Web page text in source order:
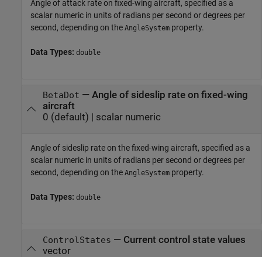
Angle of attack rate on fixed-wing aircraft, specified as a
scalar numeric in units of radians per second or degrees per
second, depending on the AngleSystem property.
Data Types: double
BetaDot — Angle of sideslip rate on fixed-wing
aircraft
0 (default) | scalar numeric
Angle of sideslip rate on the fixed-wing aircraft, specified as a
scalar numeric in units of radians per second or degrees per
second, depending on the AngleSystem property.
Data Types: double
ControlStates — Current control state values
vector